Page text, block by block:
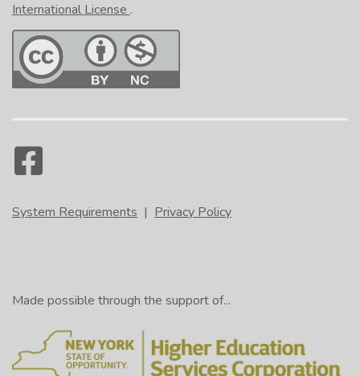
International License .
System Requirements | Privacy Policy
Made possible through the support of...